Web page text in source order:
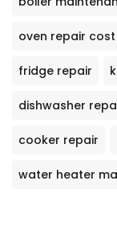
oven repair cost
fridge repair
dishwasher
cooker repair
water heater